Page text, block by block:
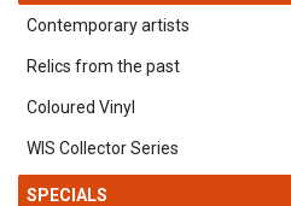
Contemporary artists
Relics from the past
Coloured Vinyl
WIS Collector Series
SPECIALS